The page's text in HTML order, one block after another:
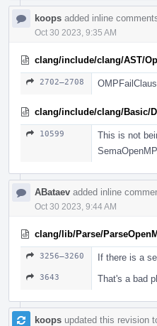
koops added inline
Oct 30 2023, 9:35 AM
clang/include/clang/AST/
2702–2708
clang/include/clang/Basic/
10599
This is not
ABataev added inline
Oct 30 2023, 9:44 AM
clang/lib/Parse/
3256–3260 If there is a
3643 That's a bad
koops updated this revision